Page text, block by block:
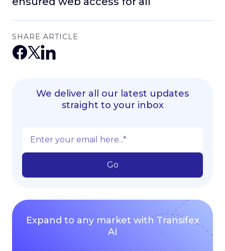
SHARE ARTICLE
We deliver all our latest updates
straight to your inbox
Expand to any market with Transifex
AI